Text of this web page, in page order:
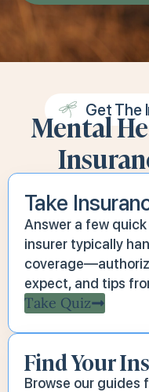
Get The
Mental
Take
Answer a few
insurer typically
expect, and tips
Take Quiz
Find Your
Browse our guides